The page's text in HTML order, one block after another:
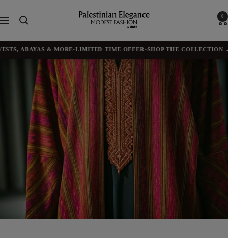
content
Navigation
Palestinian
Elegance
0
ABAYAS & MORE•LIMITED-TIME OFFER•SHOP THE COLLECTION →